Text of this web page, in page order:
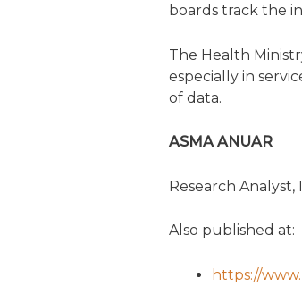
boards track the
The Health
especially in
of data.
ASMA ANUAR
Research Analyst,
Also published at:
https://